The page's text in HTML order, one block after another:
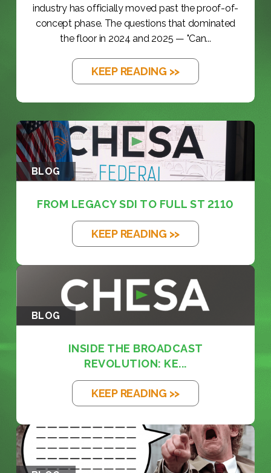
industry has officially moved past the proof-of-
concept phase. The questions that dominated
the floor in 2024 and 2025 — "Can...
KEEP READING >>
BLOG
FROM LEGACY SDI TO FULL ST 2110
KEEP READING >>
BLOG
INSIDE THE BROADCAST
REVOLUTION: KE...
KEEP READING >>